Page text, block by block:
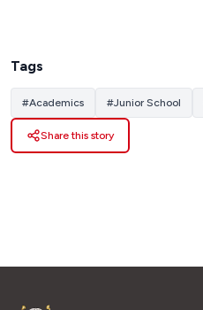
Tags
#Academics #Junior School
Share this story